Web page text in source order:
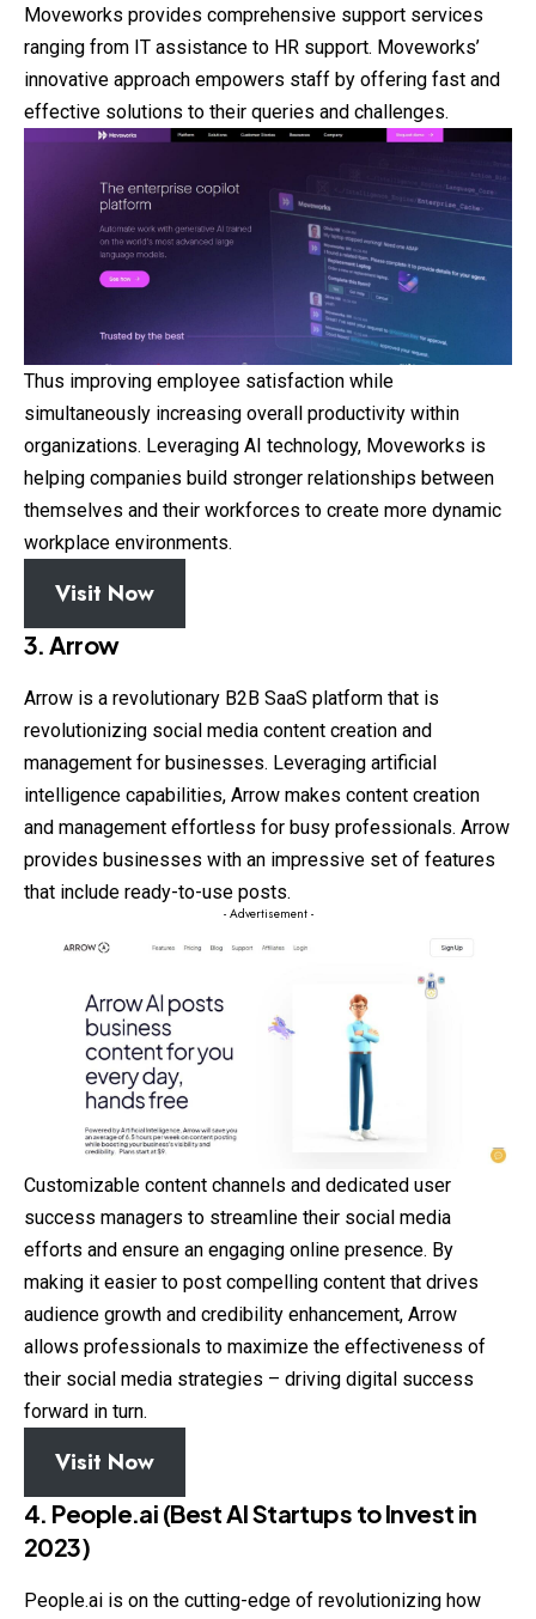
Moveworks provides comprehensive support services
ranging from IT assistance to HR support. Moveworks’
innovative approach empowers staff by offering fast and
effective solutions to their queries and challenges.
Thus improving employee satisfaction while
simultaneously increasing overall productivity within
organizations. Leveraging AI technology, Moveworks is
helping companies build stronger relationships between
themselves and their workforces to create more dynamic
workplace environments.
Visit Now
3. Arrow
Arrow is a revolutionary B2B SaaS platform that is
revolutionizing social media content creation and
management for businesses. Leveraging artificial
intelligence capabilities, Arrow makes content creation
and management effortless for busy professionals. Arrow
provides businesses with an impressive set of features
that include ready-to-use posts.
- Advertisement -
Customizable content channels and dedicated user
success managers to streamline their social media
efforts and ensure an engaging online presence. By
making it easier to post compelling content that drives
audience growth and credibility enhancement, Arrow
allows professionals to maximize the effectiveness of
their social media strategies – driving digital success
forward in turn.
Visit Now
4. People.ai (Best AI Startups to Invest in
2023)
People.ai is on the cutting-edge of revolutionizing how